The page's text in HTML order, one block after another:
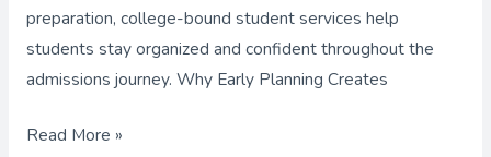
preparation, college-bound student services help
students stay organized and confident throughout the
admissions journey. Why Early Planning Creates
Read More »